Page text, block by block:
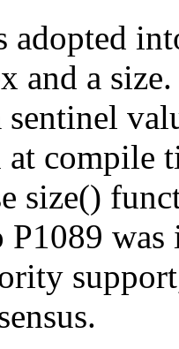
adopted
and a
compile
size()
P1089